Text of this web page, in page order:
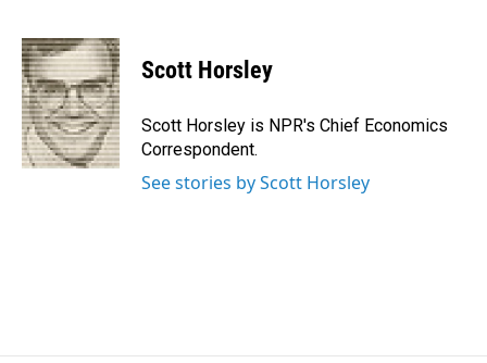
c
e
b
o
o
k
n
k
e
d
I
n
a
i
l
Scott Horsley
Scott Horsley is NPR's Chief Economics
Correspondent.
See stories by Scott Horsley